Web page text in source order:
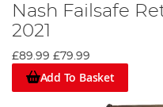
Nash Failsafe
2021
£89.99 £79.99
Add To Basket